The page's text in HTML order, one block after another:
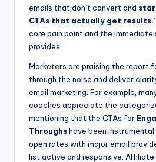
emails that don’t convert and
CTAs that actually get results.
core pain point and the
provides.
Marketers are praising the report
through the noise and deliver
email marketing. For example,
coaches appreciate the
mentioning that the CTAs for
Throughshave been
open rates with major email
list active and responsive. Affiliate